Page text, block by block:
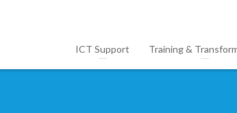
ICT Support Training &